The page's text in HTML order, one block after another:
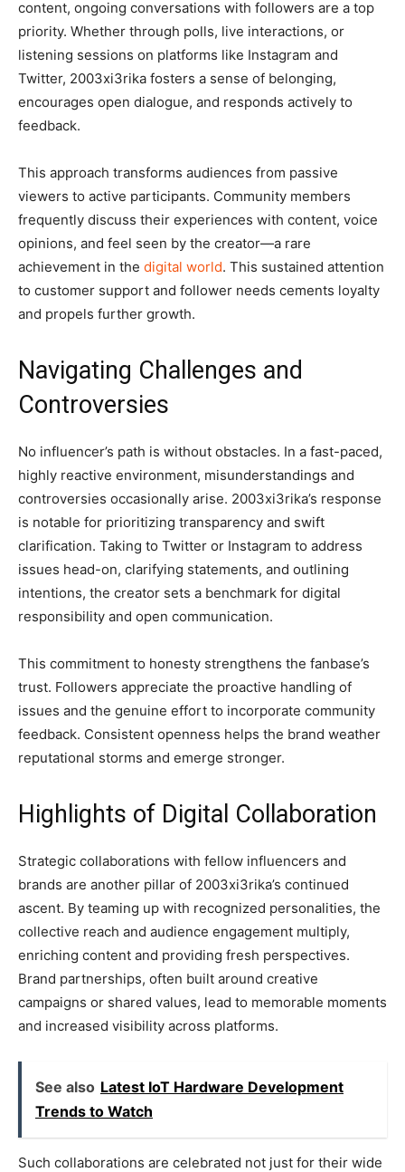
content, ongoing conversations with followers are a top
priority. Whether through polls, live interactions, or
listening sessions on platforms like Instagram and
Twitter, 2003xi3rika fosters a sense of belonging,
encourages open dialogue, and responds actively to
feedback.
This approach transforms audiences from passive
viewers to active participants. Community members
frequently discuss their experiences with content, voice
opinions, and feel seen by the creator—a rare
achievement in the digital world. This sustained attention
to customer support and follower needs cements loyalty
and propels further growth.
Navigating Challenges and
Controversies
No influencer’s path is without obstacles. In a fast-paced,
highly reactive environment, misunderstandings and
controversies occasionally arise. 2003xi3rika’s response
is notable for prioritizing transparency and swift
clarification. Taking to Twitter or Instagram to address
issues head-on, clarifying statements, and outlining
intentions, the creator sets a benchmark for digital
responsibility and open communication.
This commitment to honesty strengthens the fanbase’s
trust. Followers appreciate the proactive handling of
issues and the genuine effort to incorporate community
feedback. Consistent openness helps the brand weather
reputational storms and emerge stronger.
Highlights of Digital Collaboration
Strategic collaborations with fellow influencers and
brands are another pillar of 2003xi3rika’s continued
ascent. By teaming up with recognized personalities, the
collective reach and audience engagement multiply,
enriching content and providing fresh perspectives.
Brand partnerships, often built around creative
campaigns or shared values, lead to memorable moments
and increased visibility across platforms.
See also Latest IoT Hardware Development
Trends to Watch
Such collaborations are celebrated not just for their wide